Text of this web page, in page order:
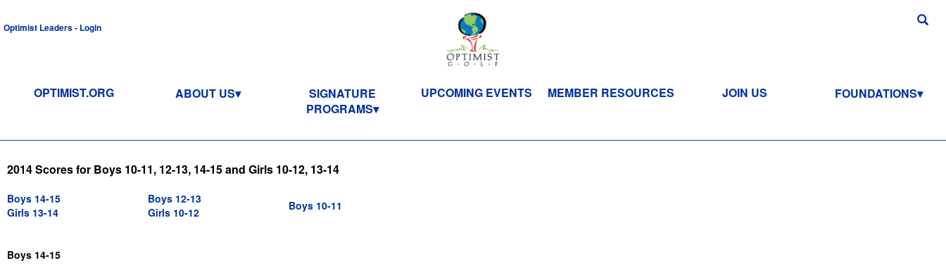
Optimist Leaders - Login
OPTIMIST.ORG ABOUT US
SIGNATURE
PROGRAMS
UPCOMING EVENTS MEMBER RESOURCES JOIN US FOUNDATIONS
2014 Scores for Boys 10-11, 12-13, 14-15 and Girls 10-12, 13-14
Boys 14-15
Girls 13-14
Boys 12-13
Girls 10-12
Boys 10-11
Boys 14-15